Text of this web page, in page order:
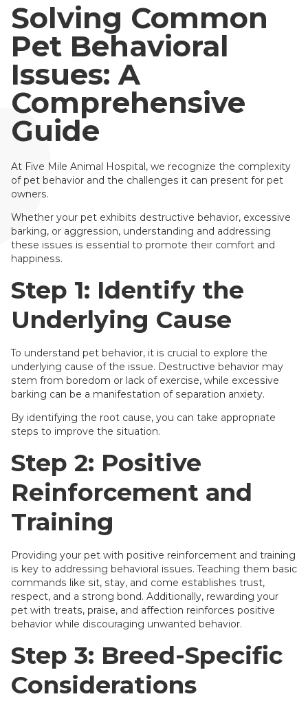
Solving Common
Pet Behavioral
Issues: A
Comprehensive
Guide
At Five Mile Animal Hospital, we recognize the complexity
of pet behavior and the challenges it can present for pet
owners.
Whether your pet exhibits destructive behavior, excessive
barking, or aggression, understanding and addressing
these issues is essential to promote their comfort and
happiness.
Step 1: Identify the
Underlying Cause
To understand pet behavior, it is crucial to explore the
underlying cause of the issue. Destructive behavior may
stem from boredom or lack of exercise, while excessive
barking can be a manifestation of separation anxiety.
By identifying the root cause, you can take appropriate
steps to improve the situation.
Step 2: Positive
Reinforcement and
Training
Providing your pet with positive reinforcement and training
is key to addressing behavioral issues. Teaching them basic
commands like sit, stay, and come establishes trust,
respect, and a strong bond. Additionally, rewarding your
pet with treats, praise, and affection reinforces positive
behavior while discouraging unwanted behavior.
Step 3: Breed-Specific
Considerations